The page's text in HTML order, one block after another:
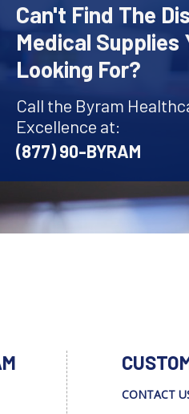
Can't Find The
Medical Supplies
Looking For?
Call the Byram
Excellence at:
(877) 90-BYRAM
CONTACT